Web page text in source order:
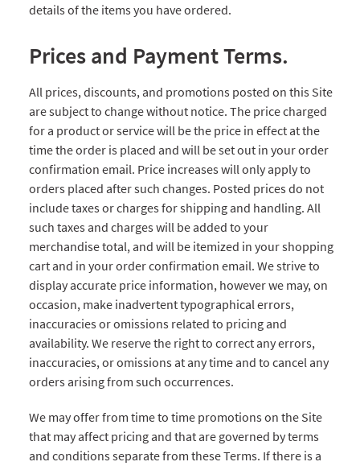
details of the items you have ordered.
Prices and Payment Terms.
All prices, discounts, and promotions posted on this Site
are subject to change without notice. The price charged
for a product or service will be the price in effect at the
time the order is placed and will be set out in your order
confirmation email. Price increases will only apply to
orders placed after such changes. Posted prices do not
include taxes or charges for shipping and handling. All
such taxes and charges will be added to your
merchandise total, and will be itemized in your shopping
cart and in your order confirmation email. We strive to
display accurate price information, however we may, on
occasion, make inadvertent typographical errors,
inaccuracies or omissions related to pricing and
availability. We reserve the right to correct any errors,
inaccuracies, or omissions at any time and to cancel any
orders arising from such occurrences.
We may offer from time to time promotions on the Site
that may affect pricing and that are governed by terms
and conditions separate from these Terms. If there is a